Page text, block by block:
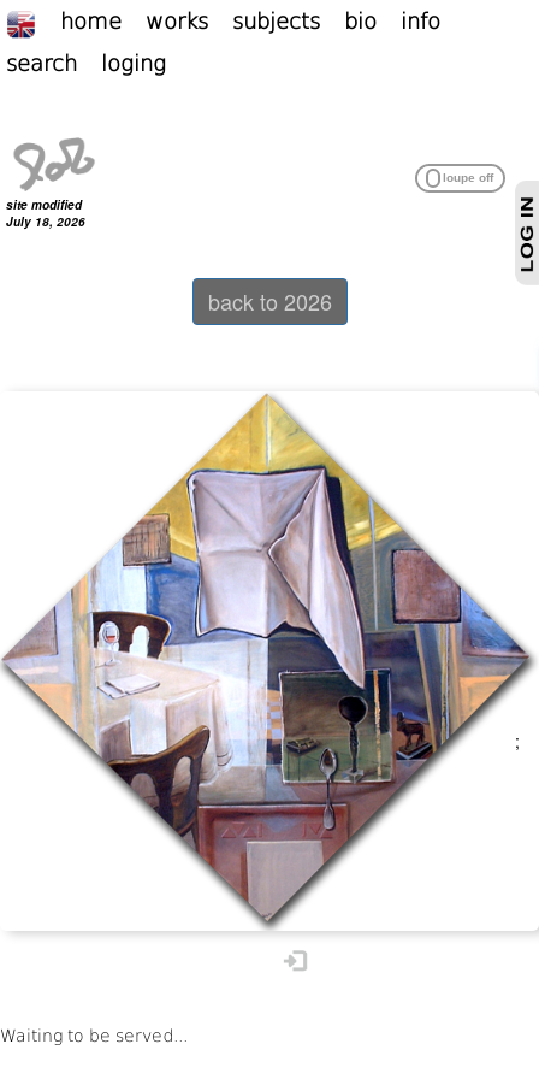
home works subjects bio
info
search
loging
site modified
July 18, 2026
back to 2026
;